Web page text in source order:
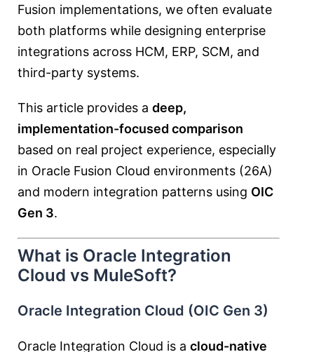
Fusion implementations, we often evaluate
both platforms while designing enterprise
integrations across HCM, ERP, SCM, and
third-party systems.
This article provides a deep,
implementation-focused comparison
based on real project experience, especially
in Oracle Fusion Cloud environments (26A)
and modern integration patterns using OIC
Gen 3.
What is Oracle Integration
Cloud vs MuleSoft?
Oracle Integration Cloud (OIC Gen 3)
Oracle Integration Cloud is a cloud-native